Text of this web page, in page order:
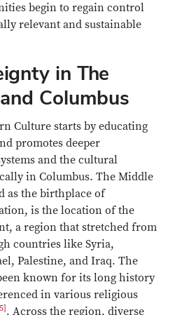
begin to regain control
relevant and sustainable
in The
Columbus
Culture starts by educating
promotes deeper
and the cultural
in Columbus. The Middle
as the birthplace of
is the location of the
a region that stretched from
countries like Syria,
Palestine, and Iraq. The
known for its long history
in various religious
. Across the region, diverse